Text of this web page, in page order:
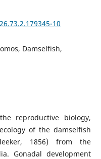
10
Damselfish,
reproductive biology,
of the damselfish
1856) from the
Gonadal development